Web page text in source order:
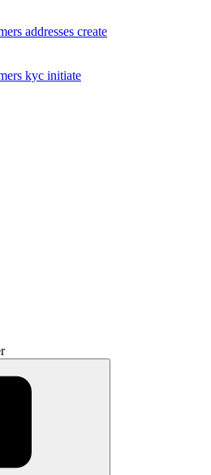
addresses create
kyc initiate